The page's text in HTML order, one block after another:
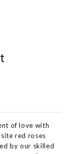
of love with
red roses
by our skilled